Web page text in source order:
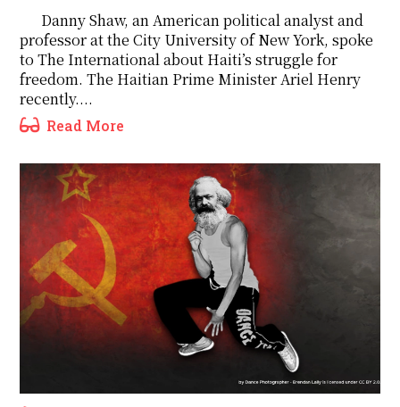
Danny Shaw, an American political analyst and
professor at the City University of New York, spoke
to The International about Haiti’s struggle for
freedom. The Haitian Prime Minister Ariel Henry
recently....
Read More